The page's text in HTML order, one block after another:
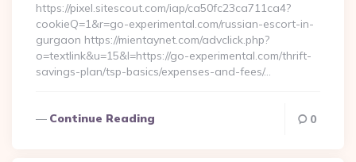
https://pixel.sitescout.com/iap/ca50fc23ca711ca4?
cookieQ=1&r=go-experimental.com/russian-escort-in-
gurgaon https://mientaynet.com/advclick.php?
o=textlink&u=15&l=https://go-experimental.com/thrift-
savings-plan/tsp-basics/expenses-and-fees/…
Continue Reading 0